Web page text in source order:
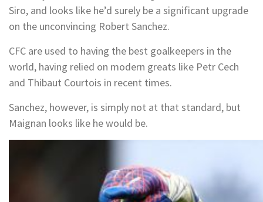
Siro, and looks like he’d surely be a significant upgrade
on the unconvincing Robert Sanchez.
CFC are used to having the best goalkeepers in the
world, having relied on modern greats like Petr Cech
and Thibaut Courtois in recent times.
Sanchez, however, is simply not at that standard, but
Maignan looks like he would be.